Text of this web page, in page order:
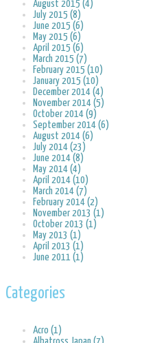
August 2015 (4)
July 2015 (8)
June 2015 (6)
May 2015 (6)
April 2015 (6)
March 2015 (7)
February 2015 (10)
January 2015 (10)
December 2014 (4)
November 2014 (5)
October 2014 (9)
September 2014 (6)
August 2014 (6)
July 2014 (23)
June 2014 (8)
May 2014 (4)
April 2014 (10)
March 2014 (7)
February 2014 (2)
November 2013 (1)
October 2013 (1)
May 2013 (1)
April 2013 (1)
June 2011 (1)
Categories
Acro (1)